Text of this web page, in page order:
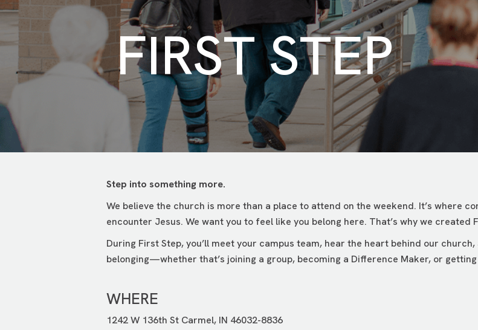
FIRST STEP
Step into something more.
We believe the church is more than a place to attend on the weekend. It’s where
encounter Jesus. We want you to feel like you belong here. That’s why we created
During First Step, you’ll meet your campus team, hear the heart behind our
belonging—whether that’s joining a group, becoming a Difference Maker, or
WHERE
1242 W 136th St Carmel, IN 46032-8836